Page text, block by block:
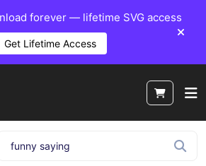
forever — lifetime SVG access
Get Lifetime Access